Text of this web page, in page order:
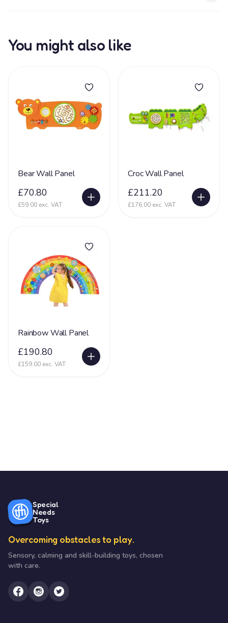
You might also like
Bear Wall Panel
£70.80
£59.00 exc. VAT
Croc Wall Panel
£211.20
£176.00 exc. VAT
Rainbow Wall Panel
£190.80
£159.00 exc. VAT
Special
Needs
Toys
Overcoming obstacles to play.
Sensory, calming and skill-building toys, chosen
with care.